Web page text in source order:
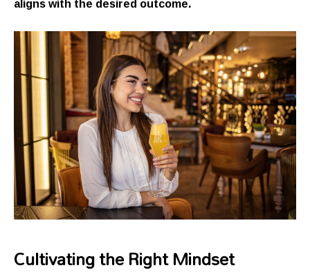
Cultivating the Right Mindset